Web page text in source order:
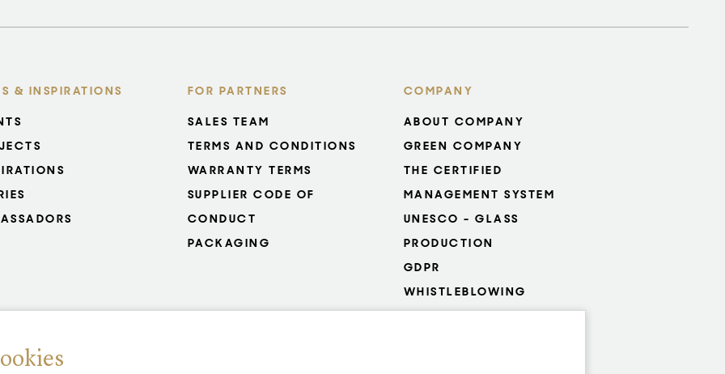
& INSPIRATIONS FOR PARTNERS
SALES TEAM
TERMS AND CONDITIONS
WARRANTY TERMS
SUPPLIER CODE OF
CONDUCT
PACKAGING
COMPANY
ABOUT COMPANY
GREEN COMPANY
THE CERTIFIED
MANAGEMENT SYSTEM
UNESCO - GLASS
PRODUCTION
GDPR
WHISTLEBLOWING
COOKIES SETTINGS